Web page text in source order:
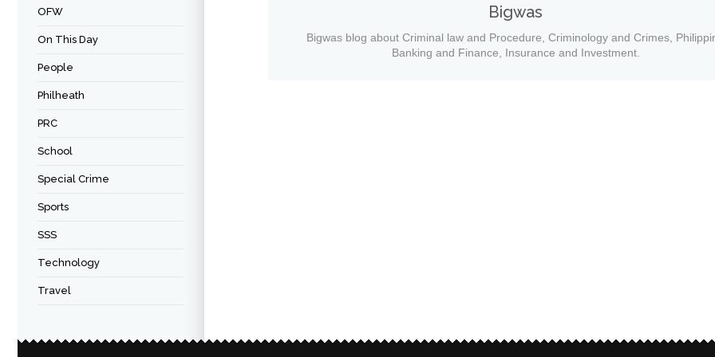
OFW
On This Day
People
Philheath
PRC
School
Special Crime
Sports
SSS
Technology
Travel
Bigwas
Bigwas blog about Criminal law and Procedure, Criminology and Crimes,
Banking and Finance, Insurance and Investment.